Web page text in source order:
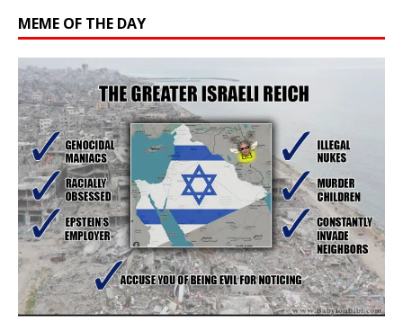
MEME OF THE DAY